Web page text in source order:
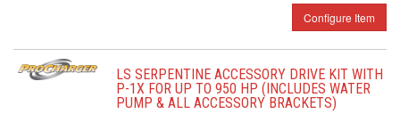
Configure Item
LS SERPENTINE ACCESSORY DRIVE KIT WITH
P-1X FOR UP TO 950 HP (INCLUDES WATER
PUMP & ALL ACCESSORY BRACKETS)